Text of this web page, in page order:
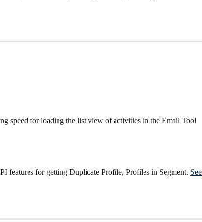
speed for loading the list view of activities in the Email Tool
features for getting Duplicate Profile, Profiles in Segment. See